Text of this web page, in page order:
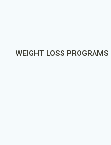
WEIGHT LOSS PROGRAMS